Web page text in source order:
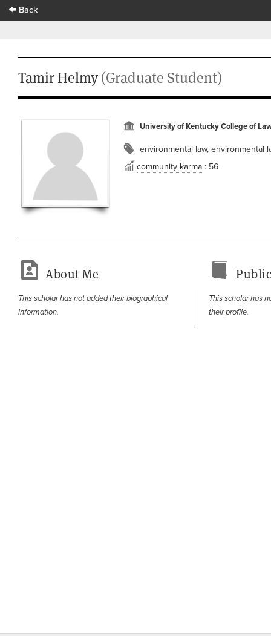
Back
Tamir Helmy(Graduate Student)
University of Kentucky College of
environmental law, environmental
community karma : 56
About Me
This scholar has not added their biographical
information.
This scholar has
their profile.